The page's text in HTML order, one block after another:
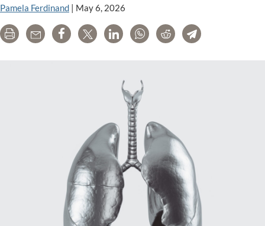
Pamela Ferdinand | May 6, 2026
Print Email Share Tweet LinkedInWhatsAppRedditTelegram